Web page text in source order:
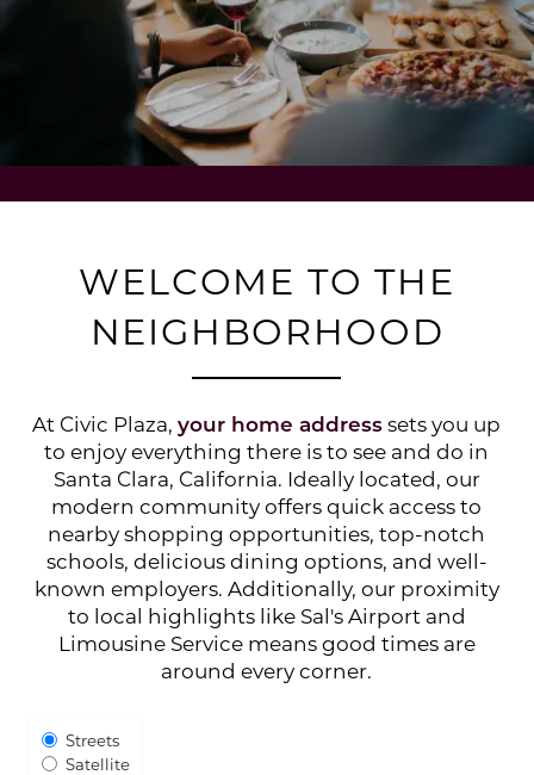
WELCOME TO THE
NEIGHBORHOOD
At Civic Plaza,your home addresssets you up
to enjoy everything there is to see and do in
Santa Clara, California. Ideally located, our
modern community offers quick access to
nearby shopping opportunities, top-notch
schools, delicious dining options, and well-
known employers. Additionally, our proximity
to local highlights like Sal's Airport and
Limousine Service means good times are
around every corner.
Select Map View
Streets
Satellite